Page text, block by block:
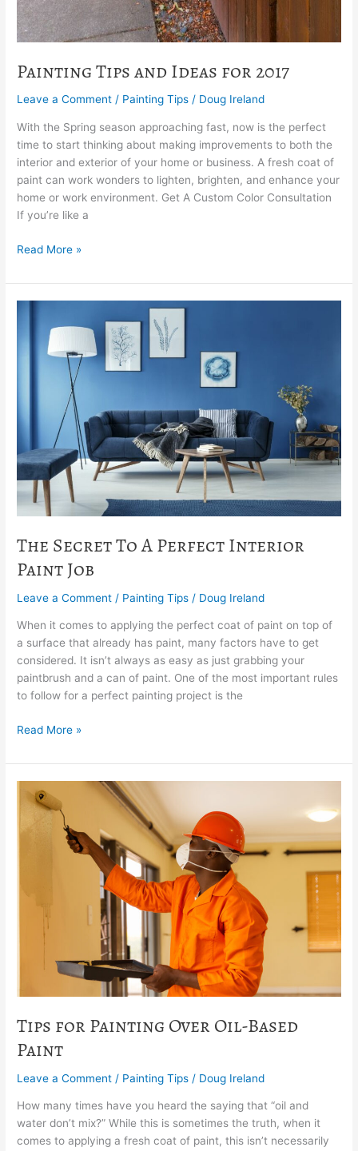
Painting Tips and Ideas for 2017
Leave a Comment / Painting Tips / Doug Ireland
With the Spring season approaching fast, now is the perfect
time to start thinking about making improvements to both the
interior and exterior of your home or business. A fresh coat of
paint can work wonders to lighten, brighten, and enhance your
home or work environment. Get A Custom Color Consultation
If you’re like a
Read More »
The Secret To A Perfect Interior
Paint Job
Leave a Comment / Painting Tips / Doug Ireland
When it comes to applying the perfect coat of paint on top of
a surface that already has paint, many factors have to get
considered. It isn’t always as easy as just grabbing your
paintbrush and a can of paint. One of the most important rules
to follow for a perfect painting project is the
Read More »
Tips for Painting Over Oil-Based
Paint
Leave a Comment / Painting Tips / Doug Ireland
How many times have you heard the saying that “oil and
water don’t mix?” While this is sometimes the truth, when it
comes to applying a fresh coat of paint, this isn’t necessarily
Tips
for
Painting